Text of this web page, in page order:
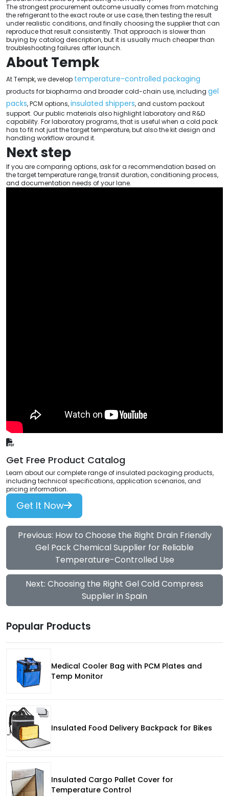
The strongest procurement outcome usually comes from matching
the refrigerant to the exact route or use case, then testing the result
under realistic conditions, and finally choosing the supplier that can
reproduce that result consistently. That approach is slower than
buying by catalog description, but it is usually much cheaper than
troubleshooting failures after launch.
About Tempk
At Tempk, we develop temperature-controlled packaging
products for biopharma and broader cold-chain use, including gel
packs, PCM options,insulated shippers, and custom packout
support. Our public materials also highlight laboratory and R&D
capability. For laboratory programs, that is useful when a cold pack
has to fit not just the target temperature, but also the kit design and
handling workflow around it.
Next step
If you are comparing options, ask for a recommendation based on
the target temperature range, transit duration, conditioning process,
and documentation needs of your lane.
Get Free Product Catalog
Learn about our complete range of insulated packaging products,
including technical specifications, application scenarios, and
pricing information.
Get It Now
Previous: How to Choose the Right Drain Friendly
Gel Pack Chemical Supplier for Reliable
Temperature-Controlled Use
Next: Choosing the Right Gel Cold Compress
Supplier in Spain
Popular Products
Medical Cooler Bag with PCM Plates and
Temp Monitor
Insulated Food Delivery Backpack for Bikes
Insulated Cargo Pallet Cover for
Temperature Control